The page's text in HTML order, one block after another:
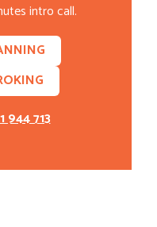
intro call.
944 713